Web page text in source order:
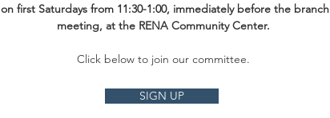
on first Saturdays from 11:30-1:00, immediately before the branch
meeting, at the RENA Community Center.
Click below to join our committee.
SIGN UP